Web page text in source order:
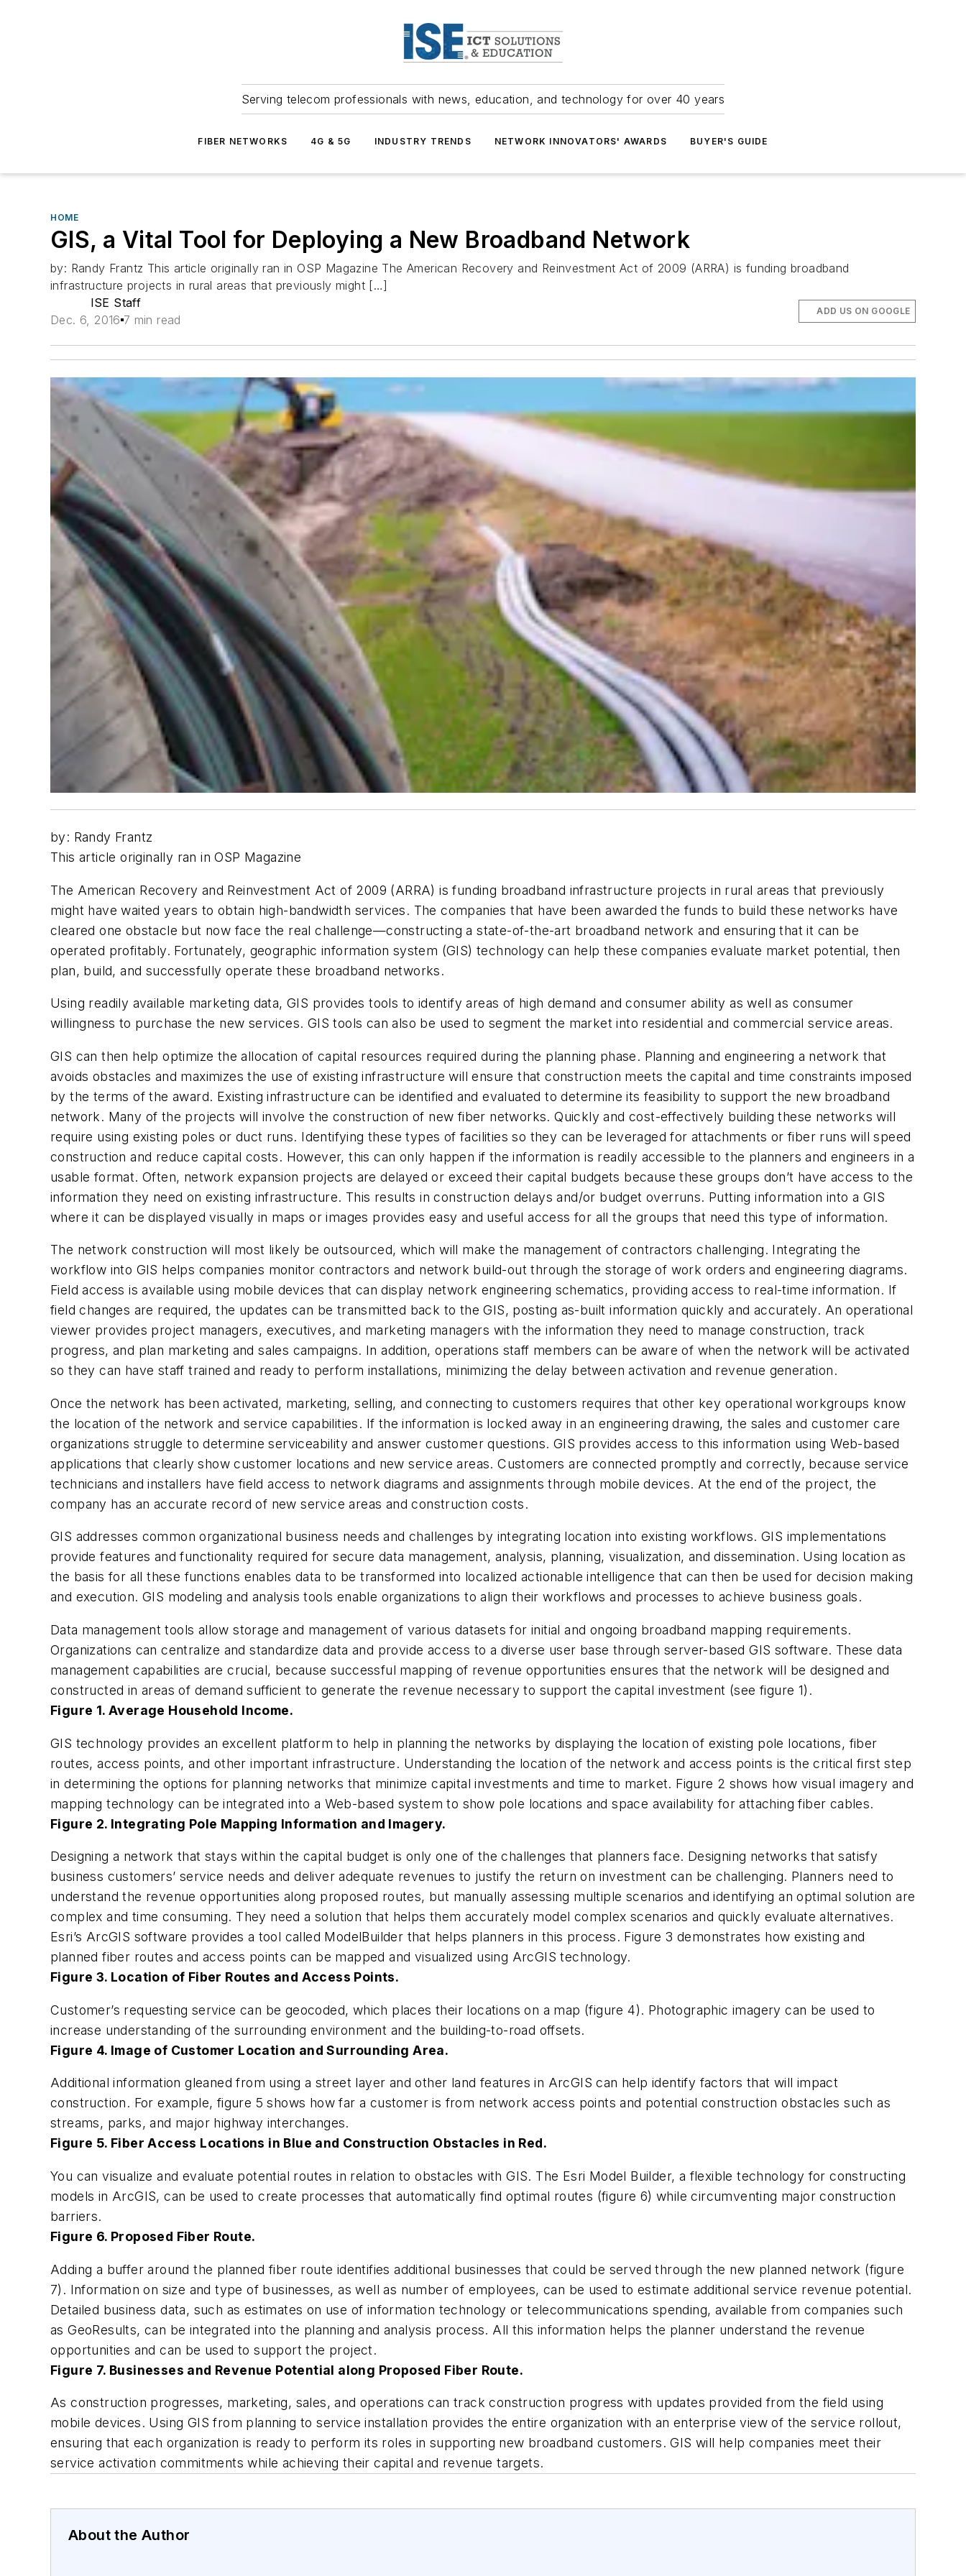
Serving telecom professionals with news, education, and technology for over 40 years
FIBER NETWORKS 4G & 5G INDUSTRY TRENDS NETWORK INNOVATORS' AWARDS BUYER'S GUIDE
HOME
GIS, a Vital Tool for Deploying a New Broadband Network
by: Randy Frantz This article originally ran in OSP Magazine The American Recovery and Reinvestment Act of 2009 (ARRA) is funding broadband
infrastructure projects in rural areas that previously might […]
ISE Staff
Dec. 6, 2016 7 min read
ADD US ON GOOGLE
by: Randy Frantz
This article originally ran in OSP Magazine
The American Recovery and Reinvestment Act of 2009 (ARRA) is funding broadband infrastructure projects in rural areas that previously
might have waited years to obtain high-bandwidth services. The companies that have been awarded the funds to build these networks have
cleared one obstacle but now face the real challenge—constructing a state-of-the-art broadband network and ensuring that it can be
operated profitably. Fortunately, geographic information system (GIS) technology can help these companies evaluate market potential, then
plan, build, and successfully operate these broadband networks.
Using readily available marketing data, GIS provides tools to identify areas of high demand and consumer ability as well as consumer
willingness to purchase the new services. GIS tools can also be used to segment the market into residential and commercial service areas.
GIS can then help optimize the allocation of capital resources required during the planning phase. Planning and engineering a network that
avoids obstacles and maximizes the use of existing infrastructure will ensure that construction meets the capital and time constraints imposed
by the terms of the award. Existing infrastructure can be identified and evaluated to determine its feasibility to support the new broadband
network. Many of the projects will involve the construction of new fiber networks. Quickly and cost-effectively building these networks will
require using existing poles or duct runs. Identifying these types of facilities so they can be leveraged for attachments or fiber runs will speed
construction and reduce capital costs. However, this can only happen if the information is readily accessible to the planners and engineers in a
usable format. Often, network expansion projects are delayed or exceed their capital budgets because these groups don’t have access to the
information they need on existing infrastructure. This results in construction delays and/or budget overruns. Putting information into a GIS
where it can be displayed visually in maps or images provides easy and useful access for all the groups that need this type of information.
The network construction will most likely be outsourced, which will make the management of contractors challenging. Integrating the
workflow into GIS helps companies monitor contractors and network build-out through the storage of work orders and engineering diagrams.
Field access is available using mobile devices that can display network engineering schematics, providing access to real-time information. If
field changes are required, the updates can be transmitted back to the GIS, posting as-built information quickly and accurately. An operational
viewer provides project managers, executives, and marketing managers with the information they need to manage construction, track
progress, and plan marketing and sales campaigns. In addition, operations staff members can be aware of when the network will be activated
so they can have staff trained and ready to perform installations, minimizing the delay between activation and revenue generation.
Once the network has been activated, marketing, selling, and connecting to customers requires that other key operational workgroups know
the location of the network and service capabilities. If the information is locked away in an engineering drawing, the sales and customer care
organizations struggle to determine serviceability and answer customer questions. GIS provides access to this information using Web-based
applications that clearly show customer locations and new service areas. Customers are connected promptly and correctly, because service
technicians and installers have field access to network diagrams and assignments through mobile devices. At the end of the project, the
company has an accurate record of new service areas and construction costs.
GIS addresses common organizational business needs and challenges by integrating location into existing workflows. GIS implementations
provide features and functionality required for secure data management, analysis, planning, visualization, and dissemination. Using location as
the basis for all these functions enables data to be transformed into localized actionable intelligence that can then be used for decision making
and execution. GIS modeling and analysis tools enable organizations to align their workflows and processes to achieve business goals.
Data management tools allow storage and management of various datasets for initial and ongoing broadband mapping requirements.
Organizations can centralize and standardize data and provide access to a diverse user base through server-based GIS software. These data
management capabilities are crucial, because successful mapping of revenue opportunities ensures that the network will be designed and
constructed in areas of demand sufficient to generate the revenue necessary to support the capital investment (see figure 1).
Figure 1. Average Household Income.
GIS technology provides an excellent platform to help in planning the networks by displaying the location of existing pole locations, fiber
routes, access points, and other important infrastructure. Understanding the location of the network and access points is the critical first step
in determining the options for planning networks that minimize capital investments and time to market. Figure 2 shows how visual imagery and
mapping technology can be integrated into a Web-based system to show pole locations and space availability for attaching fiber cables.
Figure 2. Integrating Pole Mapping Information and Imagery.
Designing a network that stays within the capital budget is only one of the challenges that planners face. Designing networks that satisfy
business customers’ service needs and deliver adequate revenues to justify the return on investment can be challenging. Planners need to
understand the revenue opportunities along proposed routes, but manually assessing multiple scenarios and identifying an optimal solution are
complex and time consuming. They need a solution that helps them accurately model complex scenarios and quickly evaluate alternatives.
Esri’s ArcGIS software provides a tool called ModelBuilder that helps planners in this process. Figure 3 demonstrates how existing and
planned fiber routes and access points can be mapped and visualized using ArcGIS technology.
Figure 3. Location of Fiber Routes and Access Points.
Customer’s requesting service can be geocoded, which places their locations on a map (figure 4). Photographic imagery can be used to
increase understanding of the surrounding environment and the building-to-road offsets.
Figure 4. Image of Customer Location and Surrounding Area.
Additional information gleaned from using a street layer and other land features in ArcGIS can help identify factors that will impact
construction. For example, figure 5 shows how far a customer is from network access points and potential construction obstacles such as
streams, parks, and major highway interchanges.
Figure 5. Fiber Access Locations in Blue and Construction Obstacles in Red.
You can visualize and evaluate potential routes in relation to obstacles with GIS. The Esri Model Builder, a flexible technology for constructing
models in ArcGIS, can be used to create processes that automatically find optimal routes (figure 6) while circumventing major construction
barriers.
Figure 6. Proposed Fiber Route.
Adding a buffer around the planned fiber route identifies additional businesses that could be served through the new planned network (figure
7). Information on size and type of businesses, as well as number of employees, can be used to estimate additional service revenue potential.
Detailed business data, such as estimates on use of information technology or telecommunications spending, available from companies such
as GeoResults, can be integrated into the planning and analysis process. All this information helps the planner understand the revenue
opportunities and can be used to support the project.
Figure 7. Businesses and Revenue Potential along Proposed Fiber Route.
As construction progresses, marketing, sales, and operations can track construction progress with updates provided from the field using
mobile devices. Using GIS from planning to service installation provides the entire organization with an enterprise view of the service rollout,
ensuring that each organization is ready to perform its roles in supporting new broadband customers. GIS will help companies meet their
service activation commitments while achieving their capital and revenue targets.
About the Author